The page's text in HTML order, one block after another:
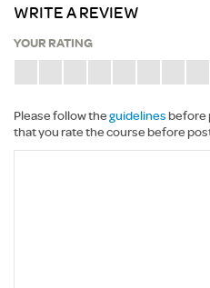
WRITE A REVIEW
YOUR RATING
Please follow the guidelines before
that you rate the course before